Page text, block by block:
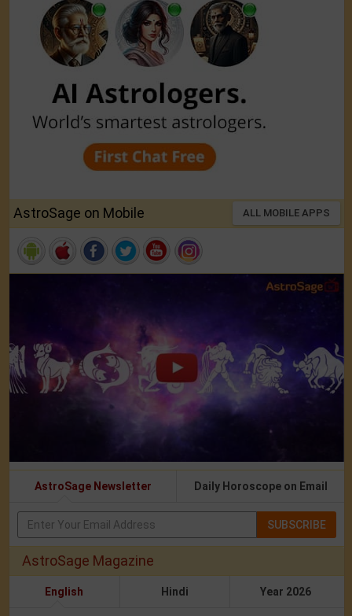
AstroSage on Mobile ALL MOBILE APPS
AstroSage Newsletter Daily Horoscope on Email
SUBSCRIBE
AstroSage Magazine
English Hindi Year 2026